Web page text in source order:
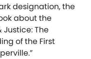
designation, the
about the
Justice: The
of the First